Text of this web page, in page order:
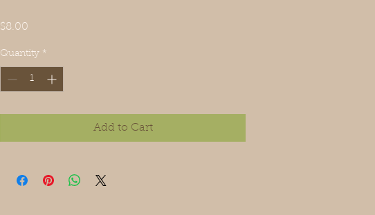
$8.00
Quantity *
Add to Cart